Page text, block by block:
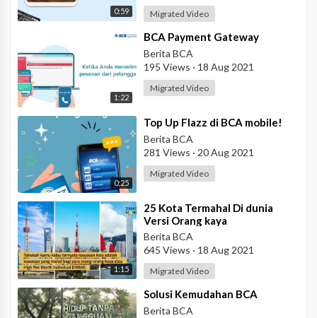
0:59 Migrated Video
1:22
⁣BCA Payment Gateway
Berita BCA
195 Views · 18 Aug 2021
Migrated Video
0:25
⁣Top Up Flazz di BCA mobile!
Berita BCA
281 Views · 20 Aug 2021
Migrated Video
1:15
⁣25 Kota Termahal Di dunia
Versi Orang kaya
Berita BCA
645 Views · 18 Aug 2021
Migrated Video
⁣Solusi Kemudahan BCA
Berita BCA